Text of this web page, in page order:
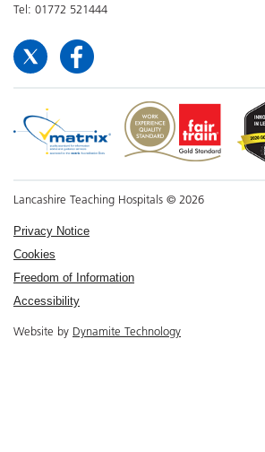
Tel: 01772 521444
Lancashire Teaching Hospitals © 2026
Privacy Notice
Cookies
Freedom of Information
Accessibility
Website by Dynamite Technology